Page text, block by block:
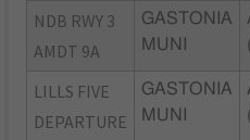
NDB RWY 3
AMDT 9A
GASTONIA
MUNI
LILLS FIVE
DEPARTURE
GASTONIA
MUNI